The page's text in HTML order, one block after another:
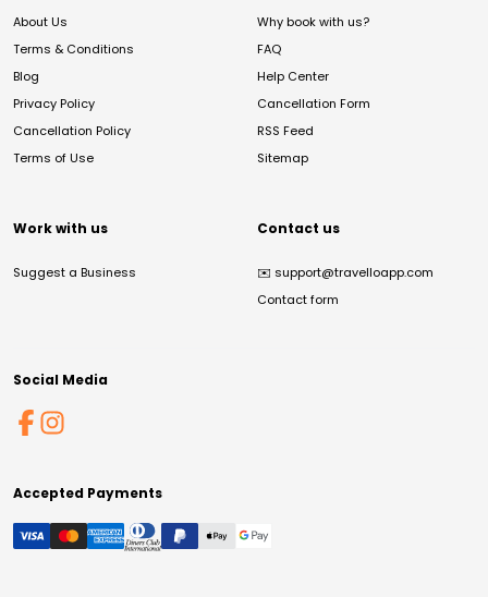
About Us
Terms & Conditions
Blog
Privacy Policy
Cancellation Policy
Terms of Use
Why book with us?
FAQ
Help Center
Cancellation Form
RSS Feed
Sitemap
Work with us
Suggest a Business
Contact us
✉️ support@travelloapp.com
Contact form
Social Media
Accepted Payments